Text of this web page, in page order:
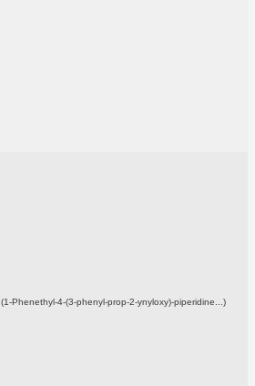
(1-Phenethyl-4-(3-phenyl-prop-2-ynyloxy)-piperidine...)